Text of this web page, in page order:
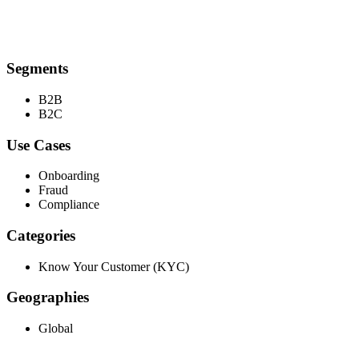
Segments
B2B
B2C
Use Cases
Onboarding
Fraud
Compliance
Categories
Know Your Customer (KYC)
Geographies
Global